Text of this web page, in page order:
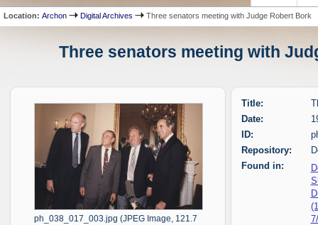
Location:Archon Digital Archives Three senators meeting with Judge Robert Bork
Three senators meeting with
ph_038_017_003.jpg (JPEG Image, 121.7
Title:
Date:
ID:
Repository:
Found in: